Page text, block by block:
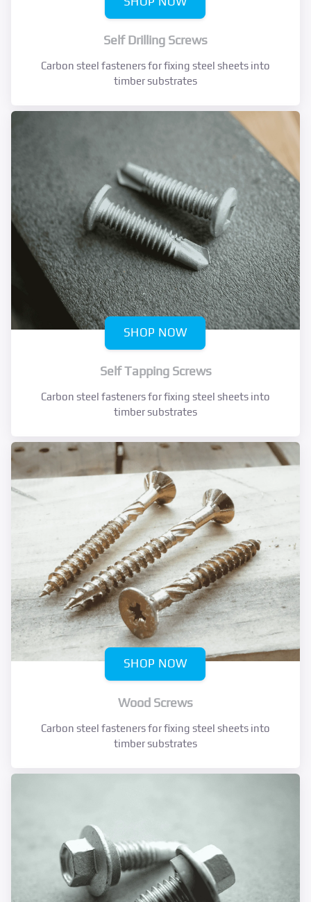
Self Drilling Screws
Carbon steel fasteners for fixing steel sheets into
timber substrates
SHOP NOW
Self Tapping Screws
Carbon steel fasteners for fixing steel sheets into
timber substrates
SHOP NOW
Wood Screws
Carbon steel fasteners for fixing steel sheets into
timber substrates